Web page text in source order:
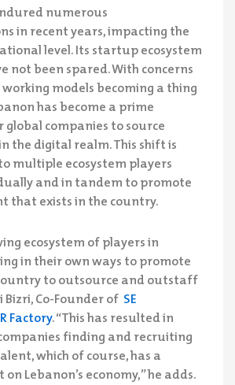
numerous
in recent years, impacting the
level. Its startup ecosystem
not been spared. With concerns
models becoming a thing
has become a prime
companies to source
the digital realm. This shift is
multiple ecosystem players
and in tandem to promote
that exists in the country.
ecosystem of players in
in their own ways to promote
to outsource and outstaff
Bizri, Co-Founder of SE
Factory. “This has resulted in
finding and recruiting
which of course, has a
Lebanon’s economy,” he adds.